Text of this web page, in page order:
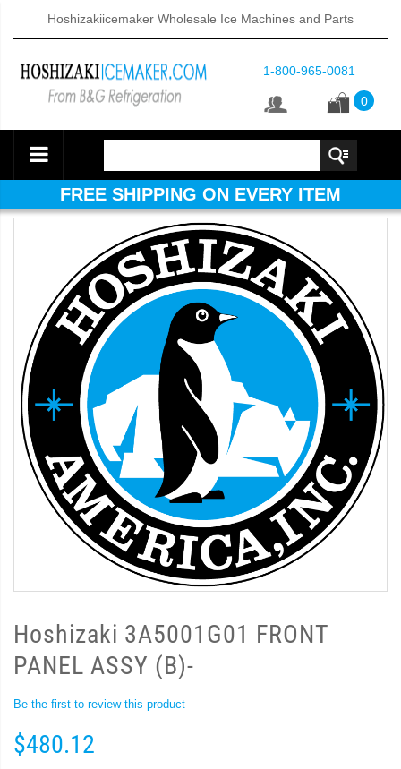
Hoshizakiicemaker Wholesale Ice Machines and Parts
1-800-965-0081
0
FREE SHIPPING ON EVERY ITEM
Hoshizaki 3A5001G01 FRONT
PANEL ASSY (B)-
Be the first to review this product
$480.12